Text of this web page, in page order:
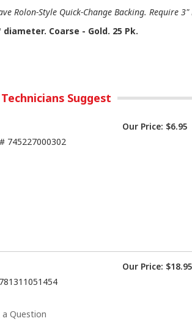
Rolon-Style Quick-Change Backing. Require
diameter. Coarse - Gold. 25 Pk.
Suggest
745227000302
Our Price: $6.95
781311051454
a Question
Our Price: $18.95